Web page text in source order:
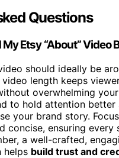
Questions
Etsy “About” Video
should ideally be
video length keeps
overwhelming
to hold attention better
your brand story.
concise, ensuring every
a well-crafted,
helps build trust and